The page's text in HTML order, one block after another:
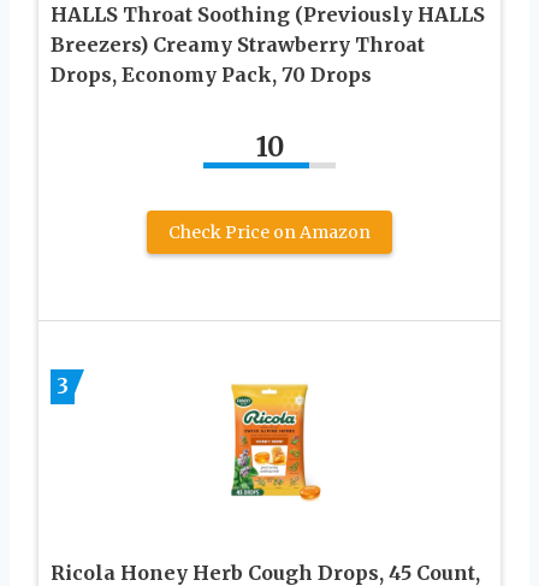
HALLS Throat Soothing (Previously HALLS
Breezers) Creamy Strawberry Throat
Drops, Economy Pack, 70 Drops
10
Check Price on Amazon
3
Ricola Honey Herb Cough Drops, 45 Count,